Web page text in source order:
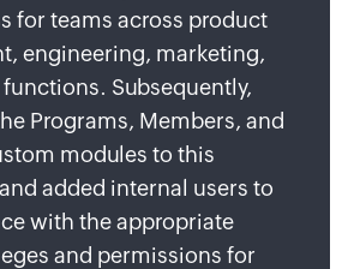
for teams across product
engineering, marketing,
Subsequently,
Programs, Members, and
modules to this
added internal users to
with the appropriate
and permissions for